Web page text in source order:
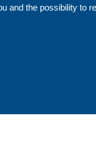
and the possibility to